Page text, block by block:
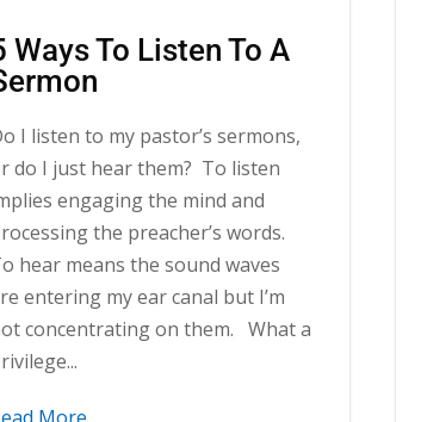
Ways To Listen To A
I listen to my pastor’s sermons,
do I just hear them? To listen
engaging the mind and
the preacher’s words.
hear means the sound waves
entering my ear canal but I’m
concentrating on them. What a